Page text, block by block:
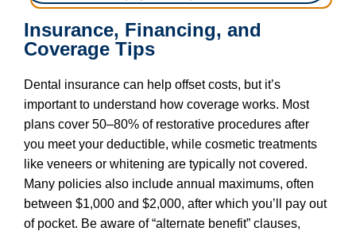
Insurance, Financing, and
Coverage Tips
Dental insurance can help offset costs, but it’s
important to understand how coverage works. Most
plans cover 50–80% of restorative procedures after
you meet your deductible, while cosmetic treatments
like veneers or whitening are typically not covered.
Many policies also include annual maximums, often
between $1,000 and $2,000, after which you’ll pay out
of pocket. Be aware of “alternate benefit” clauses,